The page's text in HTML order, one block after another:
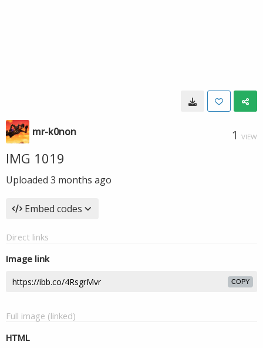
mr-k0non 1 VIEW
IMG 1019
Uploaded 3 months ago
Embed codes
Direct links
Image link
COPY
Full image (linked)
HTML